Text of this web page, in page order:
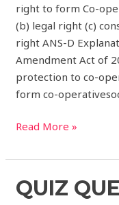
right to form Co-
(b) legal right (c)
right ANS-D
Amendment Act of
protection to co-
form co-
Read More »
QUIZ
Quiz
Questions